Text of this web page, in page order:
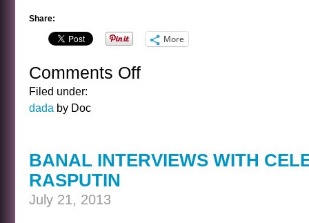
Share:
More
Comments Offon
Filed under:
dada by Doc
BANAL INTERVIEWS WITH
RASPUTIN
July 21, 2013